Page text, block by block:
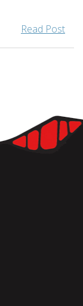
Read Post